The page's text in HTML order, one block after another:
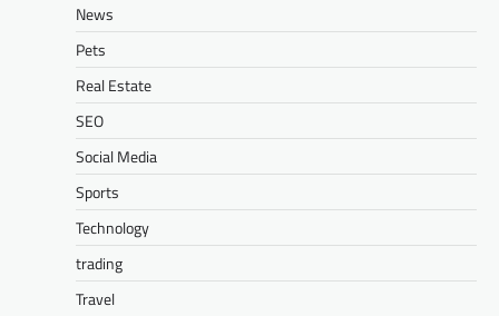
News
Pets
Real Estate
SEO
Social Media
Sports
Technology
trading
Travel